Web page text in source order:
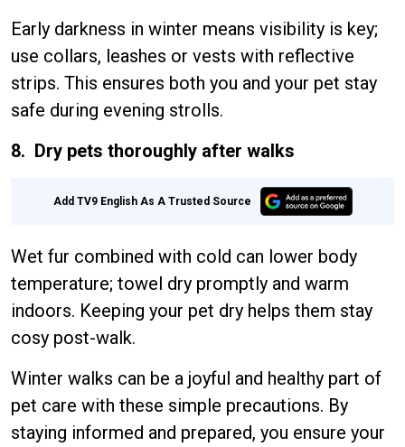
Early darkness in winter means visibility is key;
use collars, leashes or vests with reflective
strips. This ensures both you and your pet stay
safe during evening strolls.
8. Dry pets thoroughly after walks
Add TV9 English As A Trusted Source
Wet fur combined with cold can lower body
temperature; towel dry promptly and warm
indoors. Keeping your pet dry helps them stay
cosy post-walk.
Winter walks can be a joyful and healthy part of
pet care with these simple precautions. By
staying informed and prepared, you ensure your